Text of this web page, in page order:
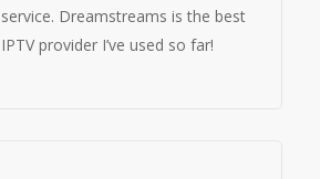
service. Dreamstreams is the best
IPTV provider I’ve used so far!